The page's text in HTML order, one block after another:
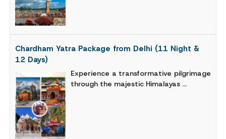
Chardham Yatra Package from Delhi (11 Night &
12 Days)
Experience a transformative pilgrimage
through the majestic Himalayas ...